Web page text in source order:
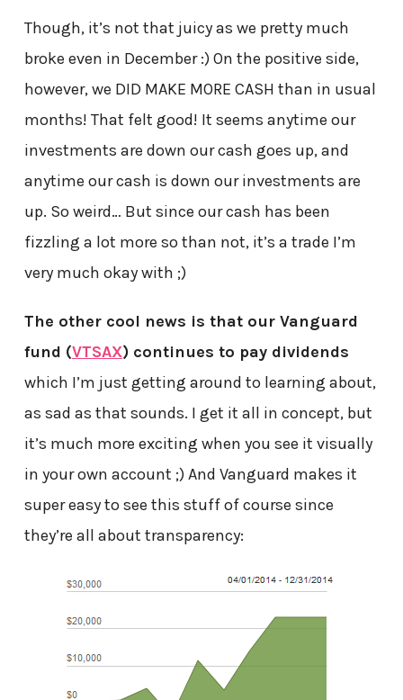
Though, it’s not that juicy as we pretty much
broke even in December :) On the positive side,
however, we DID MAKE MORE CASH than in usual
months! That felt good! It seems anytime our
investments are down our cash goes up, and
anytime our cash is down our investments are
up. So weird… But since our cash has been
fizzling a lot more so than not, it’s a trade I’m
very much okay with ;)
The other cool news is that our Vanguard
fund (VTSAX) continues to pay dividends
which I’m just getting around to learning about,
as sad as that sounds. I get it all in concept, but
it’s much more exciting when you see it visually
in your own account ;) And Vanguard makes it
super easy to see this stuff of course since
they’re all about transparency: